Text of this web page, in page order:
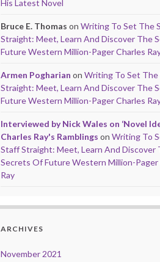
His Latest Novel
Bruce E. Thomas on Writing To Set The
Straight: Meet, Learn And Discover The
Future Western Million-Pager Charles
Armen Pogharian on Writing To Set
Straight: Meet, Learn And Discover The
Future Western Million-Pager Charles
Interviewed by Nick Wales on ‘Novel
Charles Ray's Ramblings on Writing To
Staff Straight: Meet, Learn And Discover
Secrets Of Future Western Million-Pager
Ray
ARCHIVES
November 2021